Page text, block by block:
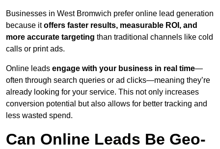
Businesses in West Bromwich prefer online lead generation
because itoffers faster results, measurable ROI, and
more accurate targeting than traditional channels like cold
calls or print ads.
Online leads engage with your business in real time—
often through search queries or ad clicks—meaning they’re
already looking for your service. This not only increases
conversion potential but also allows for better tracking and
less wasted spend.
Can Online Leads Be Geo-